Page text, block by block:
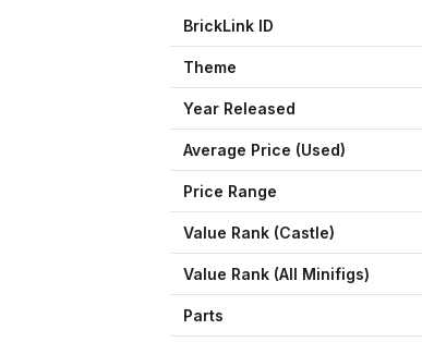
BrickLink ID
Theme
Year Released
Average Price (Used)
Price Range
Value Rank (Castle)
Value Rank (All Minifigs)
Parts